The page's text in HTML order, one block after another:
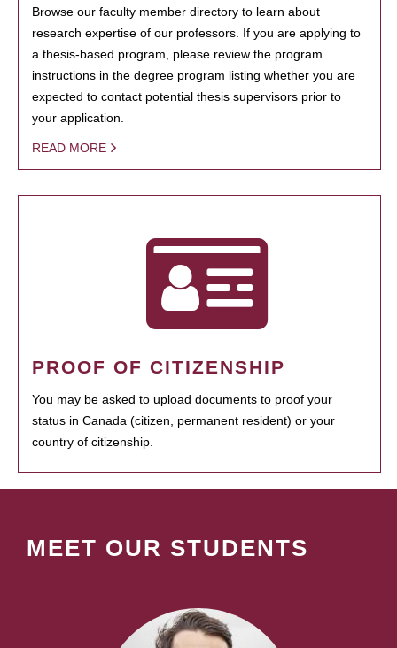
Browse our faculty member directory to learn about
research expertise of our professors. If you are applying to
a thesis-based program, please review the program
instructions in the degree program listing whether you are
expected to contact potential thesis supervisors prior to
your application.
READ MORE
PROOF OF CITIZENSHIP
You may be asked to upload documents to proof your
status in Canada (citizen, permanent resident) or your
country of citizenship.
MEET OUR STUDENTS